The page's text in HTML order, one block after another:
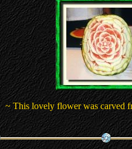
~ This lovely flower was carved